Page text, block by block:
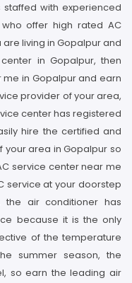
with experienced
offer high rated AC
are living in Gopalpur and
in Gopalpur, then
in Gopalpur and earn
provider of your area,
center has registered
hire the certified and
your area in Gopalpur so
service center near me
service at your doorstep
the air conditioner has
because it is the only
of the temperature
summer season, the
so earn the leading air